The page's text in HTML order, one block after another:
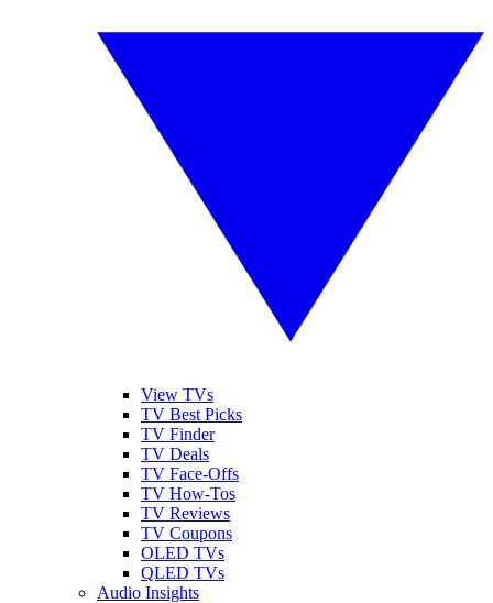
View TVs
TV Best Picks
TV Finder
TV Deals
TV Face-Offs
TV How-Tos
TV Reviews
TV Coupons
OLED TVs
QLED TVs
Audio Insights